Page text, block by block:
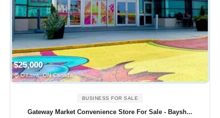
$25,000
Ottawa, ON Canada
BUSINESS FOR SALE
Gateway Market Convenience Store For Sale - Baysh...